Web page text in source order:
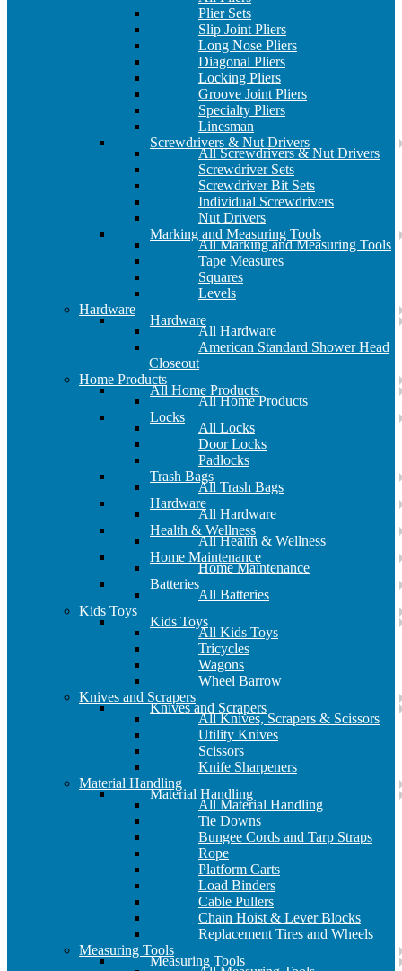
Plier Sets
Slip Joint Pliers
Long Nose Pliers
Diagonal Pliers
Locking Pliers
Groove Joint Pliers
Specialty Pliers
Linesman
Screwdrivers & Nut Drivers
All Screwdrivers & Nut Drivers
Screwdriver Sets
Screwdriver Bit Sets
Individual Screwdrivers
Nut Drivers
Marking and Measuring Tools
All Marking and Measuring Tools
Tape Measures
Squares
Levels
Hardware
Hardware
All Hardware
American Standard Shower Head
Closeout
Home Products
All Home Products
All Home Products
Locks
All Locks
Door Locks
Padlocks
Trash Bags
All Trash Bags
Hardware
All Hardware
Health & Wellness
All Health & Wellness
Home Maintenance
Home Maintenance
Batteries
All Batteries
Kids Toys
Kids Toys
All Kids Toys
Tricycles
Wagons
Wheel Barrow
Knives and Scrapers
Knives and Scrapers
All Knives, Scrapers & Scissors
Utility Knives
Scissors
Knife Sharpeners
Material Handling
Material Handling
All Material Handling
Tie Downs
Bungee Cords and Tarp Straps
Rope
Platform Carts
Load Binders
Cable Pullers
Chain Hoist & Lever Blocks
Replacement Tires and Wheels
Measuring Tools
Measuring Tools